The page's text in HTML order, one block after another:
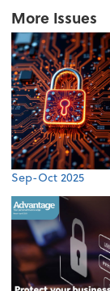
More Issues
Sep-Oct 2025